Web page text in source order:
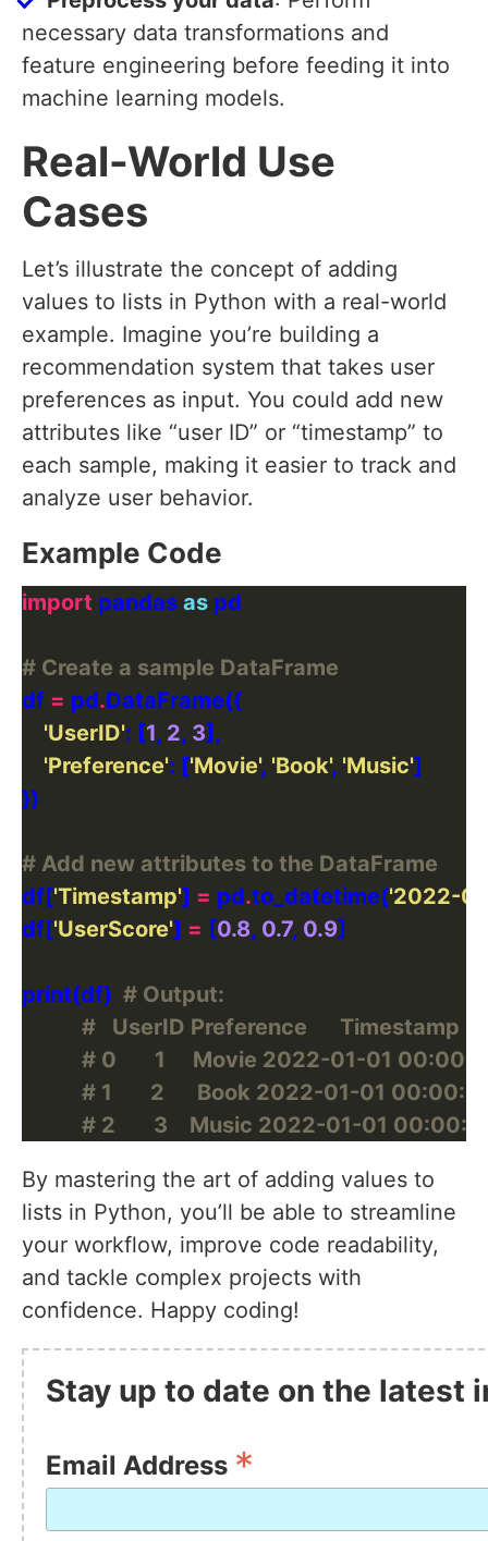
necessary data transformations and
feature engineering before feeding it into
machine learning models.
Real-World Use
Cases
Let’s illustrate the concept of adding
values to lists in Python with a real-world
example. Imagine you’re building a
recommendation system that takes user
preferences as input. You could add new
attributes like “user ID” or “timestamp” to
each sample, making it easier to track and
analyze user behavior.
Example Code
import pandas as
# Create a sample DataFrame
df = pd.
'UserID': [1, 2, 3
'Preference': ['Movie', 'Book', 'Music'
# Add new attributes to the DataFrame
df['Timestamp'] = pd.to_datetime('2022-
df['UserScore'] = [0.8, 0.7, 0.9
print(df) # Output:
#   UserID Preference      Timestamp
# 0       1     Movie 2022-01-01
# 1       2      Book 2022-01-01
# 2       3    Music 2022-01-01
By mastering the art of adding values to
lists in Python, you’ll be able to streamline
your workflow, improve code readability,
and tackle complex projects with
confidence. Happy coding!
Stay up to date on the latest
Email Address *